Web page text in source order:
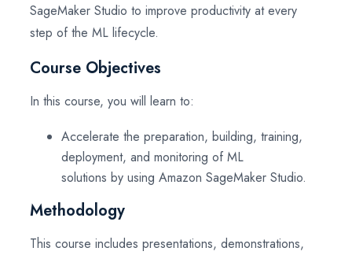
SageMaker Studio to improve productivity at every
step of the ML lifecycle.
Course Objectives
In this course, you will learn to:
Accelerate the preparation, building, training,
deployment, and monitoring of ML
solutions by using Amazon SageMaker Studio.
Methodology
This course includes presentations, demonstrations,